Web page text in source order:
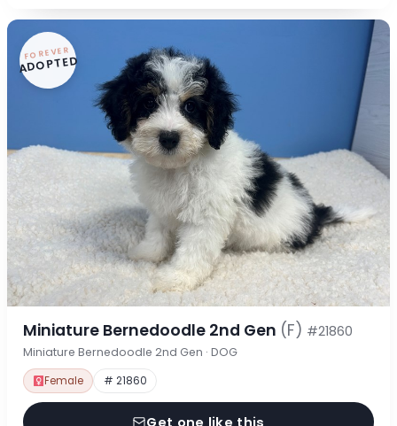
FOREVER
ADOPTED
Miniature Bernedoodle 2nd Gen (F) #21860
Miniature Bernedoodle 2nd Gen · DOG
Female # 21860
Get one like this